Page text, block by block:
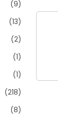
(9)
(13)
(2)
(1)
(1)
(218)
(8)